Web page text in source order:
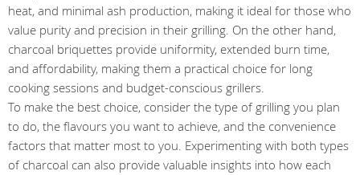
heat, and minimal ash production, making it ideal for those who
value purity and precision in their grilling. On the other hand,
charcoal briquettes provide uniformity, extended burn time,
and affordability, making them a practical choice for long
cooking sessions and budget-conscious grillers.
To make the best choice, consider the type of grilling you plan
to do, the flavours you want to achieve, and the convenience
factors that matter most to you. Experimenting with both types
of charcoal can also provide valuable insights into how each